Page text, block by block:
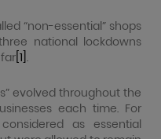
“non-essential” shops
national lockdowns
[1] .
evolved throughout the
each time. For
as essential